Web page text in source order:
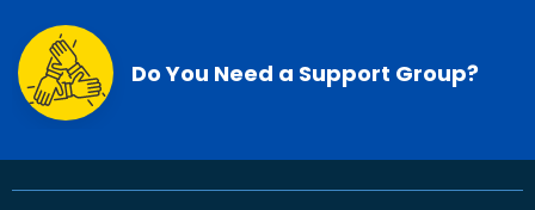
Do You Need a Support Group?